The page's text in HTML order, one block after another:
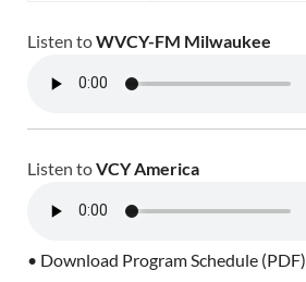
Listen toWVCY-FM Milwaukee
Listen toVCY America
• Download Program Schedule (PDF)